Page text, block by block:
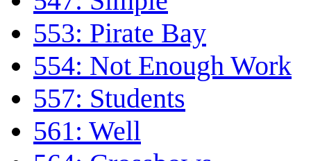
553: Pirate Bay
554: Not Enough Work
557: Students
561: Well